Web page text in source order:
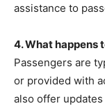
assistance to
4. What happens
Passengers are
or provided with
also offer